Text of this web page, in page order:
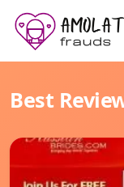
Best